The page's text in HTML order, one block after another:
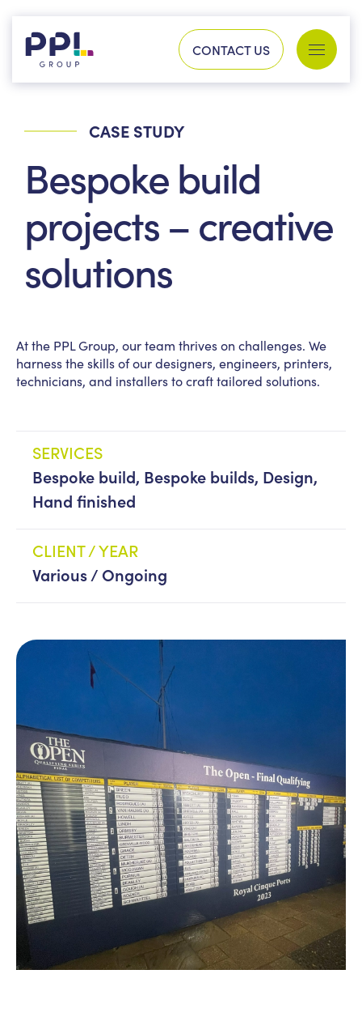
CONTACT US
Services
Sectors
Our work
Company
Our history Process
Culture Contact us
CASE STUDY
Bespoke build
projects – creative
solutions
At the PPL Group, our team thrives on challenges. We
harness the skills of our designers, engineers, printers,
technicians, and installers to craft tailored solutions.
SERVICES
Bespoke build, Bespoke builds, Design,
Hand finished
CLIENT / YEAR
Various / Ongoing